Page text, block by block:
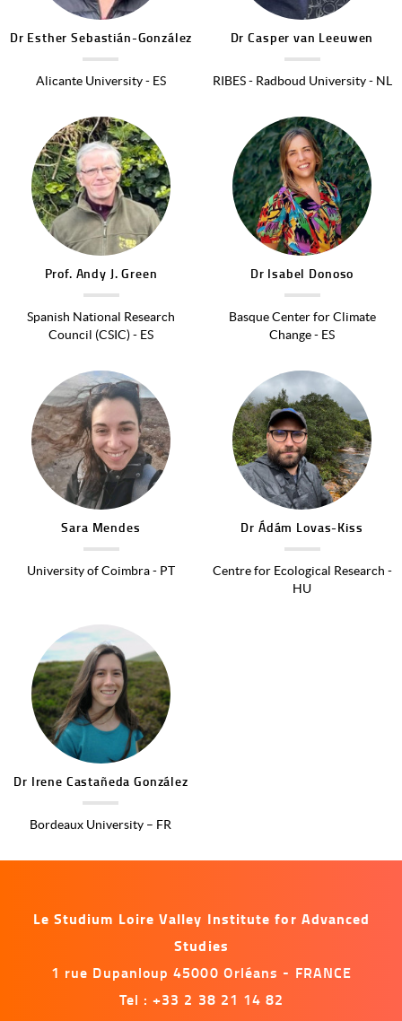
Dr Esther Sebastián-González
Alicante University - ES
Dr Casper van Leeuwen
RIBES - Radboud University - NL
Prof. Andy J. Green
Spanish National Research
Council (CSIC) - ES
Dr Isabel Donoso
Basque Center for Climate
Change - ES
Image
Sara Mendes
University of Coimbra - PT
Dr Ádám Lovas-Kiss
Centre for Ecological Research -
HU
Dr Irene Castañeda González
Bordeaux University – FR
Le Studium Loire Valley Institute for Advanced
Studies
1 rue Dupanloup 45000 Orléans - FRANCE
Tel : +33 2 38 21 14 82